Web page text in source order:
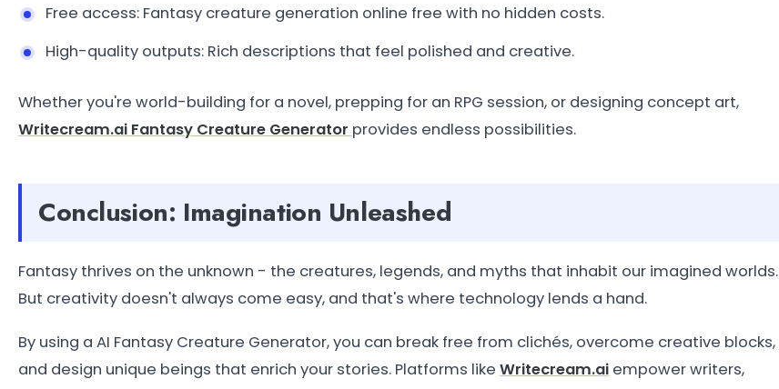
Free access: Fantasy creature generation online free with no hidden costs.
High-quality outputs: Rich descriptions that feel polished and creative.
Whether you're world-building for a novel, prepping for an RPG session, or designing concept art,
Writecream.ai Fantasy Creature Generator provides endless possibilities.
Conclusion: Imagination Unleashed
Fantasy thrives on the unknown - the creatures, legends, and myths that inhabit our imagined worlds.
But creativity doesn't always come easy, and that's where technology lends a hand.
By using a AI Fantasy Creature Generator, you can break free from clichés, overcome creative blocks,
and design unique beings that enrich your stories. Platforms like Writecream.ai empower writers,